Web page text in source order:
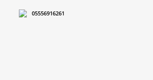
05556916261